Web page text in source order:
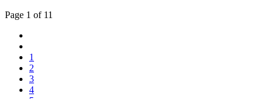
Page 1 of 11
1
2
3
4